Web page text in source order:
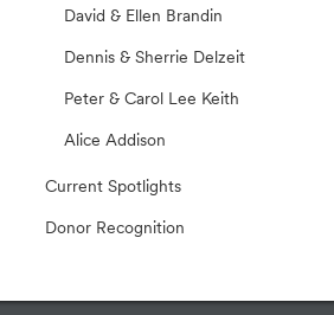
David & Ellen Brandin
Dennis & Sherrie Delzeit
Peter & Carol Lee Keith
Alice Addison
Current Spotlights
Donor Recognition